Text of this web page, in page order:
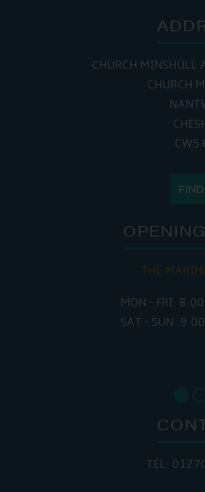
CHURCH MINSHULL
CHURCH
CW5
THE
MON - FRI:
SAT - SUN:
TEL: